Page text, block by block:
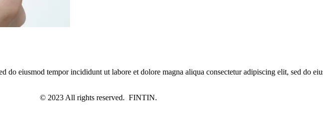
do eiusmod tempor incididunt ut labore et dolore magna aliqua consectetur adipiscing elit, sed do
© 2023 All rights reserved. FINTIN.